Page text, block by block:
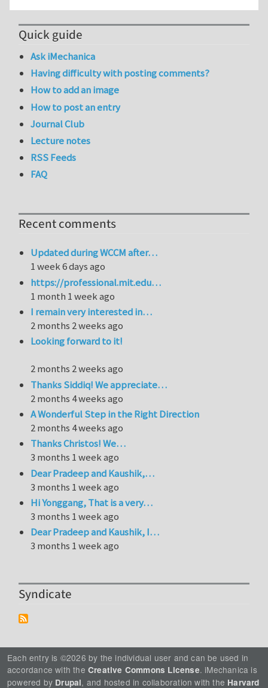
Quick guide
Ask iMechanica
Having difficulty with posting comments?
How to add an image
How to post an entry
Journal Club
Lecture notes
RSS Feeds
FAQ
Recent comments
Updated during WCCM after…
1 week 6 days ago
https://professional.mit.edu…
1 month 1 week ago
I remain very interested in…
2 months 2 weeks ago
Looking forward to it!
2 months 2 weeks ago
Thanks Siddiq! We appreciate…
2 months 4 weeks ago
A Wonderful Step in the Right Direction
2 months 4 weeks ago
Thanks Christos! We…
3 months 1 week ago
Dear Pradeep and Kaushik,…
3 months 1 week ago
Hi Yonggang, That is a very…
3 months 1 week ago
Dear Pradeep and Kaushik, I…
3 months 1 week ago
Syndicate
Each entry is ©2026 by the individual user and can be used in
accordance with the Creative Commons License. iMechanica is
powered by Drupal, and hosted in collaboration with the Harvard